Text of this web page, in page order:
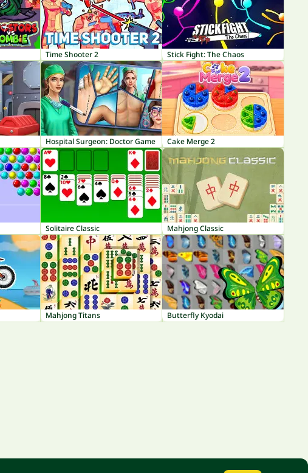
Time Shooter 2 Stick Fight: The Chaos
Hospital Surgeon: Doctor Game Cake Merge 2
Solitaire Classic Mahjong Classic
Mahjong Titans Butterfly Kyodai